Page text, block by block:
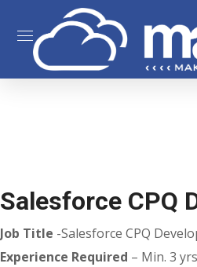
Salesforce CPQ
Job Title -Salesforce CPQ
Experience Required – Min. 3 yrs